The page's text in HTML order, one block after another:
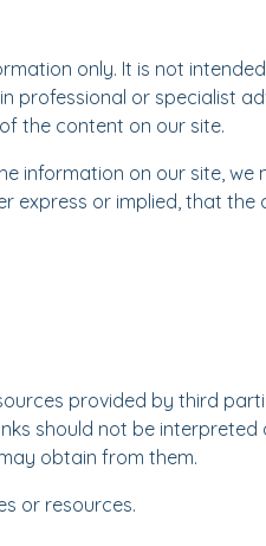
only. It is not
professional or specialist
the content on our site.
information on our site, we
express or implied, that the
provided by third
should not be interpreted
obtain from them.
or resources.